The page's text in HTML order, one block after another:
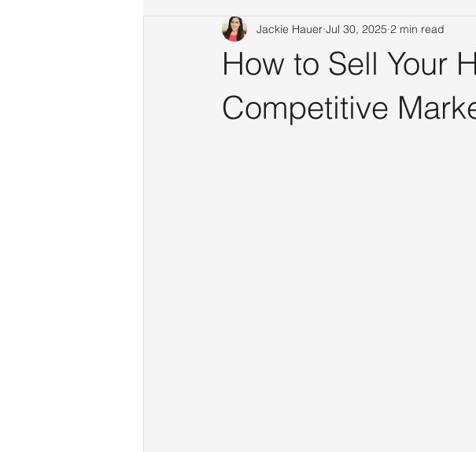
How to Sell Your
Competitive
Jackie Hauer Jul 30, 2025 2 min read